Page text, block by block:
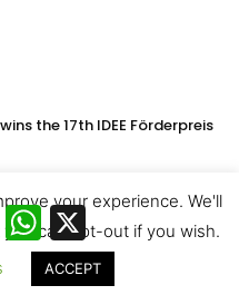
the 17th IDEE Förderpreis
WhatsApp
X
your experience. We'll
can opt-out if you wish.
ACCEPT